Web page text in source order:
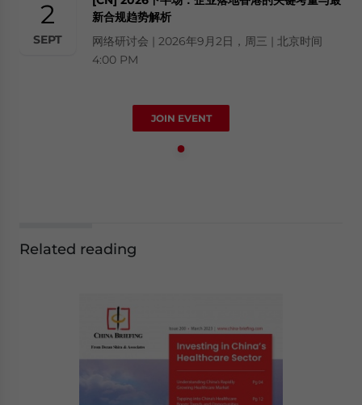
2
SEPT
新合规趋势解析
网络研讨会 | 2026年9月2日，周三 | 北京时间
4:00 PM
JOIN EVENT
Related reading